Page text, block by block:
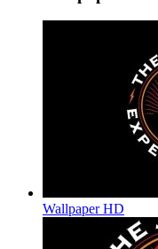
Wallpaper HD